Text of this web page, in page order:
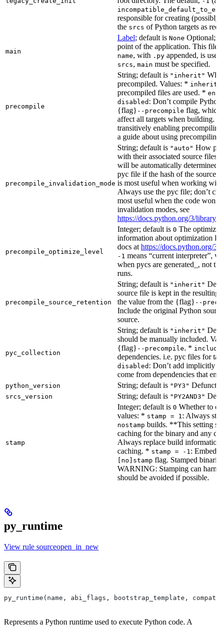
responsible for creating
the srcs of Python targets as
main
Label; default is None Optional;
point of the application. This
name, with .py appended, is
srcs, main must be specified.
precompile
String; default is "inherit"
precompiled. Values: * inherit
precompiled files are used. *
disabled : Don’t compile
{flag} --precompile flag,
affect all targets when
transitively enabling
a guide about using
precompile_invalidation_mode
String; default is "auto" How
with their associated source
will be automatically
pyc file if the hash of the source
is most useful when working
Always use the pyc file; don’t
most useful when the code
invalidation modes, see
https://docs.python.org/3/
precompile_optimize_level
Integer; default is 0 The
information about optimization
docs at https://docs.python.org/
-1 means “current interpreter”,
when pycs are generated_, not
runs.
precompile_source_retention
String; default is "inherit"
source file is kept in the
the value from the {flag} --
Include the original Python
source.
pyc_collection
String; default is "inherit"
should be manually included.
{flag} --precompile. *
dependencies. i.e. pyc files for
disabled : Don’t add implicitly
come from dependencies that
python_version String; default is "PY3" Defunct,
srcs_version String; default is "PY2AND3"
stamp
Integer; default is 0 Whether to
values: * stamp = 1 : Always
nostamp builds. **This setting
caching for the binary and any
Always replace build
caching. * stamp = -1 :
[no]stamp flag. Stamped
WARNING: Stamping can
should be avoided if possible.
py_runtime
View rule sourceopen_in_new
py_runtime(name, abi_flags, bootstrap_template,
Represents a Python runtime used to execute Python code. A